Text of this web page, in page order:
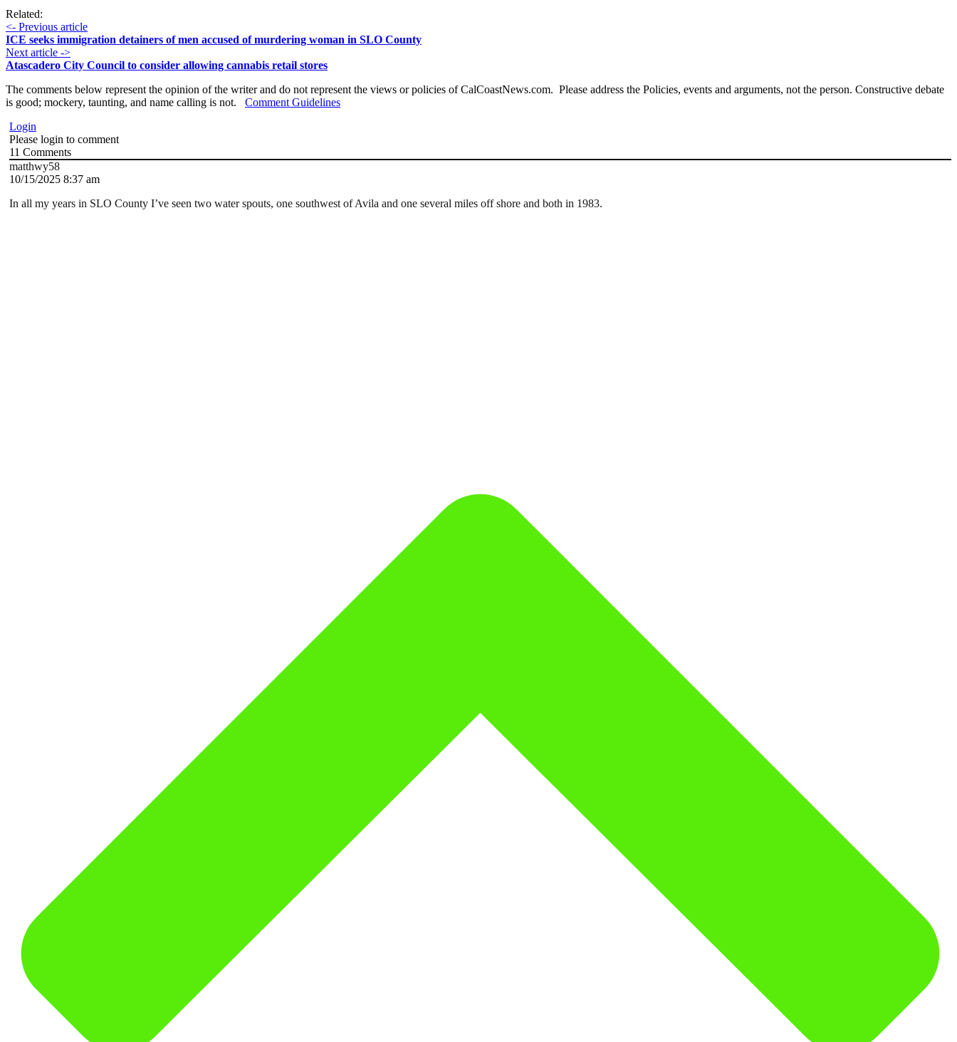
Related:
<- Previous article
ICE seeks immigration detainers of men accused of murdering woman in SLO County
Next article ->
Atascadero City Council to consider allowing cannabis retail stores
The comments below represent the opinion of the writer and do not represent the views or policies of CalCoastNews.com. Please address the Policies, events and arguments, not the person. Constructive debate
is good; mockery, taunting, and name calling is not. Comment Guidelines
Login
Please login to comment
11 Comments
matthwy58
10/15/2025 8:37 am
In all my years in SLO County I’ve seen two water spouts, one southwest of Avila and one several miles off shore and both in 1983.